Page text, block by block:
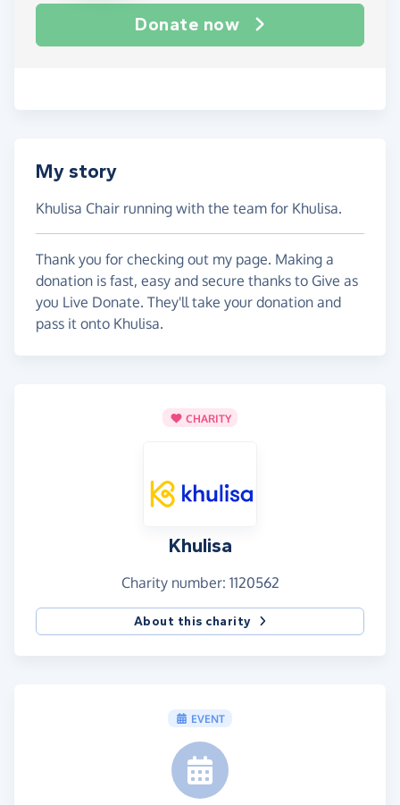
Donate now
My story
Khulisa Chair running with the team for Khulisa.
Thank you for checking out my page. Making a
donation is fast, easy and secure thanks to Give as
you Live Donate. They'll take your donation and
pass it onto Khulisa.
CHARITY
Khulisa
Charity number: 1120562
About this charity
EVENT